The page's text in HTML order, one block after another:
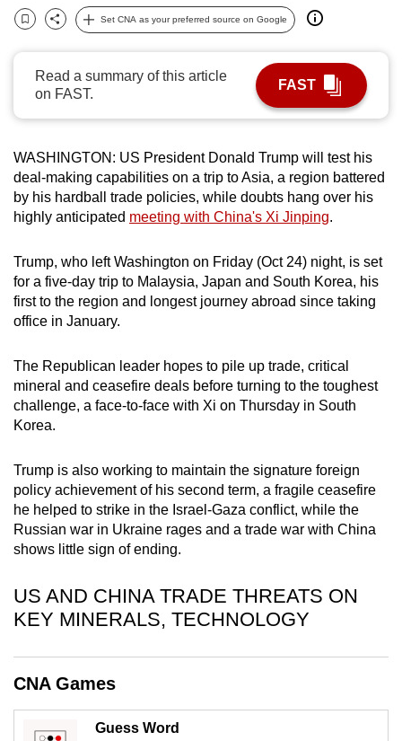
Bookmark
Share
Set CNA as your preferred source on Google
Read a summary of this article
on FAST.
FAST
WASHINGTON: US President Donald Trump will test his
deal-making capabilities on a trip to Asia, a region battered
by his hardball trade policies, while doubts hang over his
highly anticipated meeting with China's Xi Jinping.
Trump, who left Washington on Friday (Oct 24) night, is set
for a five-day trip to Malaysia, Japan and South Korea, his
first to the region and longest journey abroad since taking
office in January.
The Republican leader hopes to pile up trade, critical
mineral and ceasefire deals before turning to the toughest
challenge, a face-to-face with Xi on Thursday in South
Korea.
Trump is also working to maintain the signature foreign
policy achievement of his second term, a fragile ceasefire
he helped to strike in the Israel-Gaza conflict, while the
Russian war in Ukraine rages and a trade war with China
shows little sign of ending.
US AND CHINA TRADE THREATS ON
KEY MINERALS, TECHNOLOGY
CNA Games
Guess Word
the
best
it
can
possibly
To
continue,
upgrade
a
supported
browser
for
the
finest
experience,
the
mobile
app.
but
still
issues?
Contact